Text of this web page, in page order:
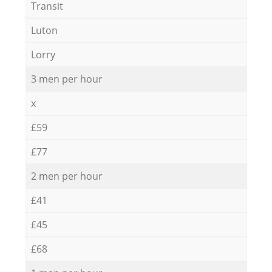
Transit
Luton
Lorry
3 men per hour
x
£59
£77
2 men per hour
£41
£45
£68